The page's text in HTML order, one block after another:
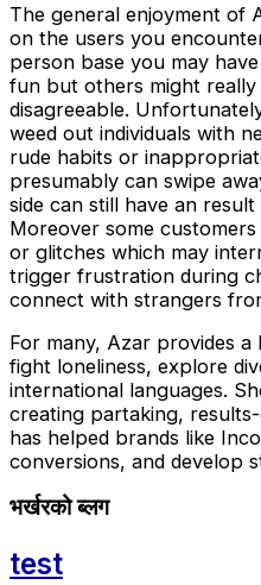
The general enjoyment of
on the users you
person base you may
fun but others might
disagreeable.
weed out individuals with
rude habits or
presumably can swipe
side can still have an
Moreover some
or glitches which may
trigger frustration during
connect with strangers
For many, Azar provides
fight loneliness, explore
international languages.
creating partaking,
has helped brands like
conversions, and develop
भर्खरको ब्लग
test